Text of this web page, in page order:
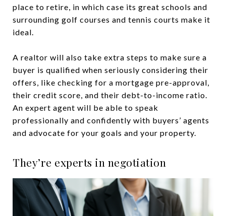
place to retire, in which case its great schools and
surrounding golf courses and tennis courts make it
ideal.
A realtor will also take extra steps to make sure a
buyer is qualified when seriously considering their
offers, like checking for a mortgage pre-approval,
their credit score, and their debt-to-income ratio.
An expert agent will be able to speak
professionally and confidently with buyers’ agents
and advocate for your goals and your property.
They’re experts in negotiation